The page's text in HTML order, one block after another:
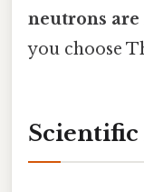
neutrons
you choose